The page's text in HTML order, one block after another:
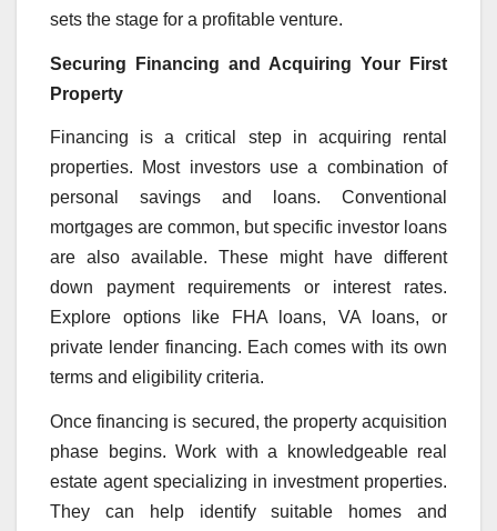
sets the stage for a profitable venture.
Securing Financing and Acquiring Your First
Property
Financing is a critical step in acquiring rental
properties. Most investors use a combination of
personal savings and loans. Conventional
mortgages are common, but specific investor loans
are also available. These might have different
down payment requirements or interest rates.
Explore options like FHA loans, VA loans, or
private lender financing. Each comes with its own
terms and eligibility criteria.
Once financing is secured, the property acquisition
phase begins. Work with a knowledgeable real
estate agent specializing in investment properties.
They can help identify suitable homes and